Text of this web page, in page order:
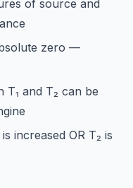
of source and
zero —
T₁ and T₂ can be
increased OR T₂ is